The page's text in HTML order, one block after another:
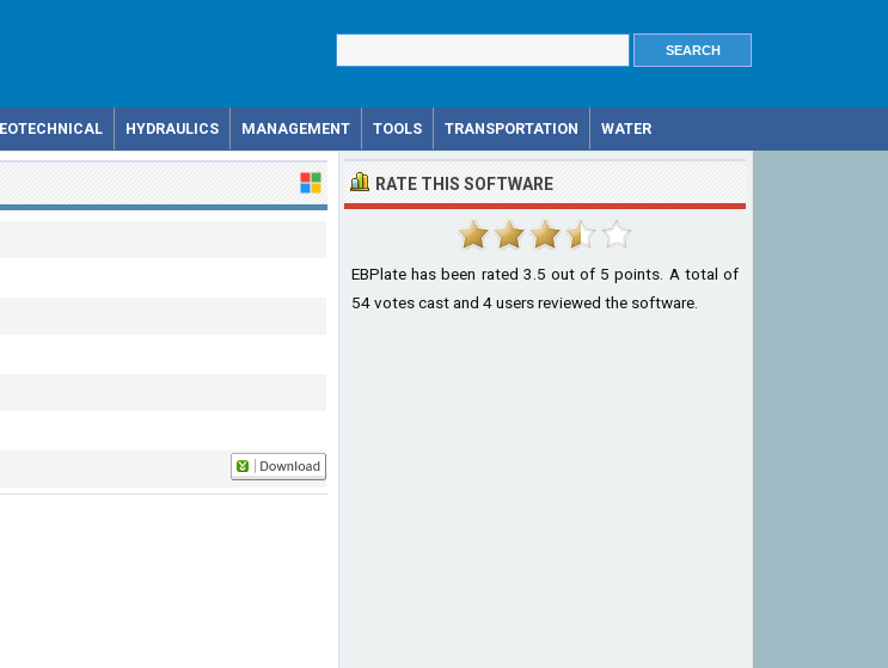
HYDRAULICS MANAGEMENT TOOLS TRANSPORTATION WATER
RATE THIS SOFTWARE
EBPlate has been rated 3.5 out of 5 points. A total of
54votes cast and 4users reviewed the software.